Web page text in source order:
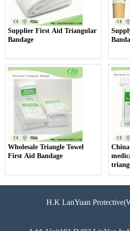
Supplier First Aid Triangular
Bandage
Wholesale Triangle Towel
First Aid Bandage
H.K LanYuan